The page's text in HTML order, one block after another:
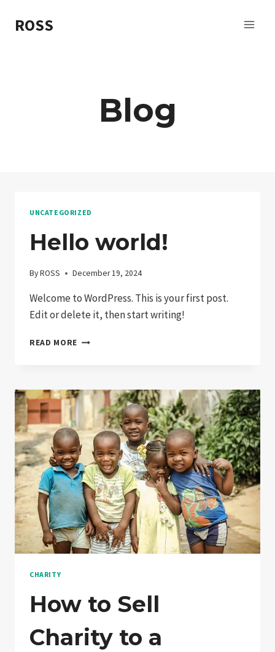
ROSS
Blog
UNCATEGORIZED
Hello world!
ByROSS December 19, 2024
Welcome to WordPress. This is your first post.
Edit or delete it, then start writing!
READ MORE HELLO
CHARITY
How to Sell
Charity to a